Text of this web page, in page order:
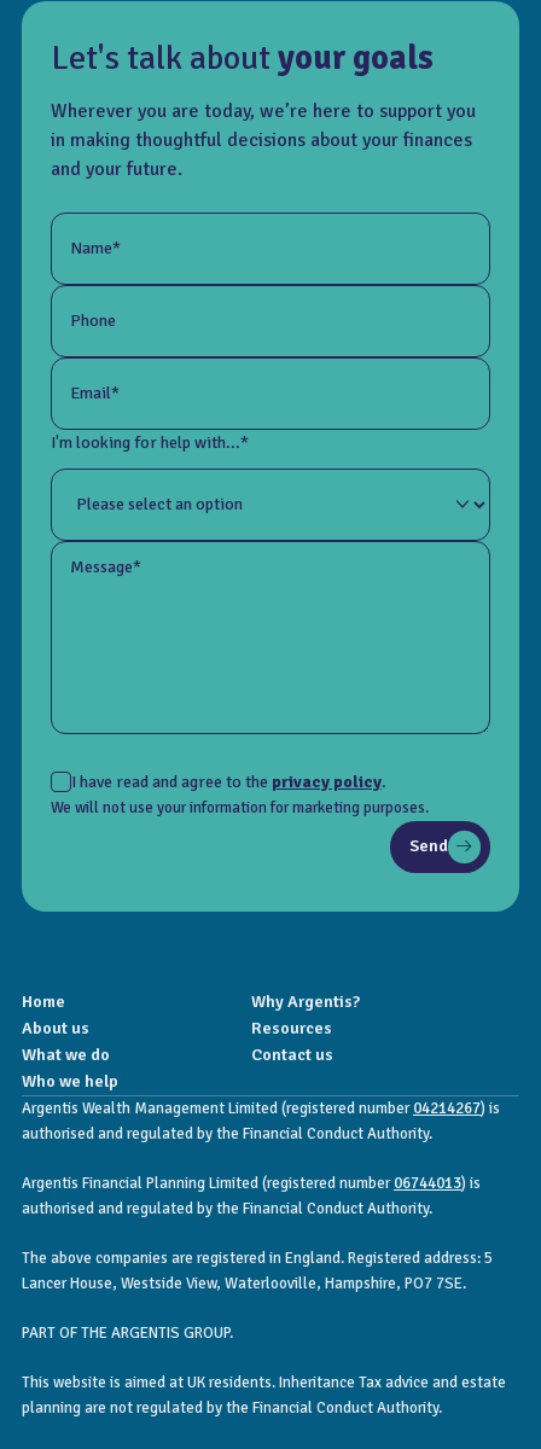
Let's talk aboutyour goals
Wherever you are today, we’re here to support you
in making thoughtful decisions about your finances
and your future.
Name*
Phone
Email*
I'm looking for help with...*
Message*
I have read and agree to the privacy policy.
We will not use your information for marketing purposes.
Send
Home
Why Argentis?
About us
Resources
What we do
Contact us
Who we help
Argentis Wealth Management Limited (registered number04214267) is
authorised and regulated by the Financial Conduct Authority.
Argentis Financial Planning Limited (registered number06744013) is
authorised and regulated by the Financial Conduct Authority.
The above companies are registered in England. Registered address: 5
Lancer House, Westside View, Waterlooville, Hampshire, PO7 7SE.
PART OF THE ARGENTIS GROUP.
This website is aimed at UK residents. Inheritance Tax advice and estate
planning are not regulated by the Financial Conduct Authority.